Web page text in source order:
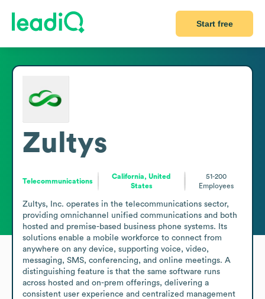
Start free
Zultys
Telecommunications
California, United
States
51-200
Employees
Zultys, Inc. operates in the telecommunications sector,
providing omnichannel unified communications and both
hosted and premise-based business phone systems. Its
solutions enable a mobile workforce to connect from
anywhere on any device, supporting voice, video,
messaging, SMS, conferencing, and online meetings. A
distinguishing feature is that the same software runs
across hosted and on-prem offerings, delivering a
consistent user experience and centralized management